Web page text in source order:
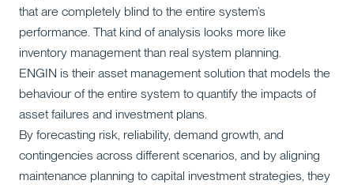
that are completely blind to the entire system’s
performance. That kind of analysis looks more like
inventory management than real system planning.
ENGIN is their asset management solution that models the
behaviour of the entire system to quantify the impacts of
asset failures and investment plans.
By forecasting risk, reliability, demand growth, and
contingencies across different scenarios, and by aligning
maintenance planning to capital investment strategies, they